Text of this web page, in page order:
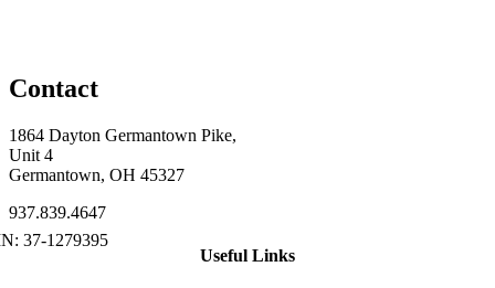
Contact
1864 Dayton Germantown Pike,
Unit 4
Germantown, OH 45327
937.839.4647
Useful Links